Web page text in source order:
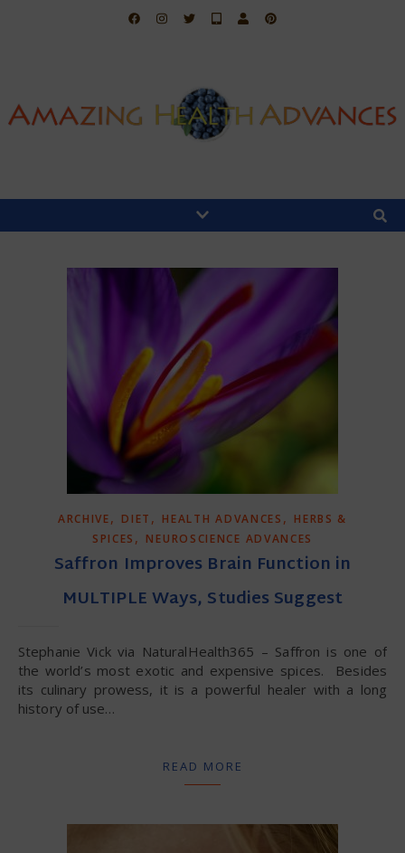
ARCHIVE, DIET , HEALTH ADVANCES , HERBS &
SPICES , NEUROSCIENCE ADVANCES
Saffron Improves Brain Function in
MULTIPLE Ways, Studies Suggest
Stephanie Vick via NaturalHealth365 – Saffron is one of
the world’s most exotic and expensive spices. Besides
its culinary prowess, it is a powerful healer with a long
history of use…
READ MORE